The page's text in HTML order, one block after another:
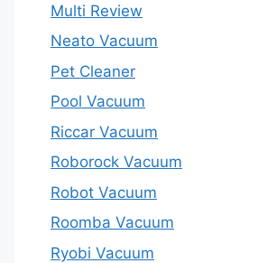
Multi Review
Neato Vacuum
Pet Cleaner
Pool Vacuum
Riccar Vacuum
Roborock Vacuum
Robot Vacuum
Roomba Vacuum
Ryobi Vacuum